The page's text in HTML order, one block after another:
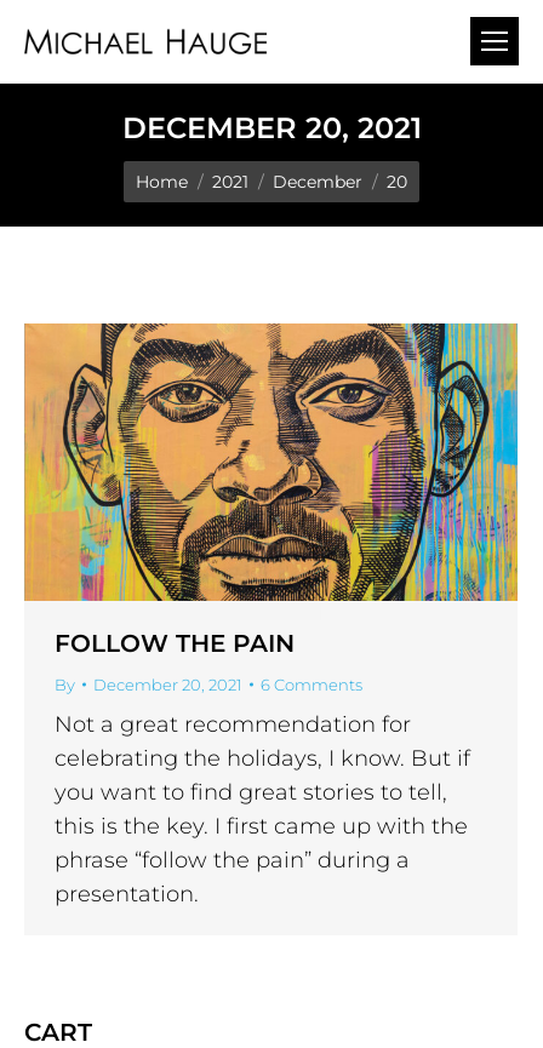
DECEMBER 20, 2021
You are here:
Home 2021 December 20
FOLLOW THE PAIN
By December 20, 2021 6 Comments
Not a great recommendation for
celebrating the holidays, I know. But if
you want to find great stories to tell,
this is the key. I first came up with the
phrase “follow the pain” during a
presentation.
CART